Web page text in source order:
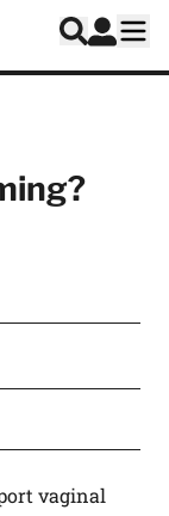
Search
Log In
EMAIL
vaginal